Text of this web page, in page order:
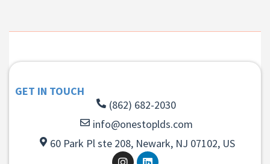
GET IN TOUCH
(862) 682-2030
info@onestoplds.com
60 Park Pl ste 208, Newark, NJ 07102, US